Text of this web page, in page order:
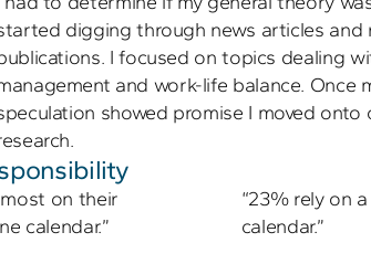
digging through news articles and
I focused on topics dealing
and work-life balance. Once
showed promise I moved
on their
calendar.”
“23% rely on
calendar.”